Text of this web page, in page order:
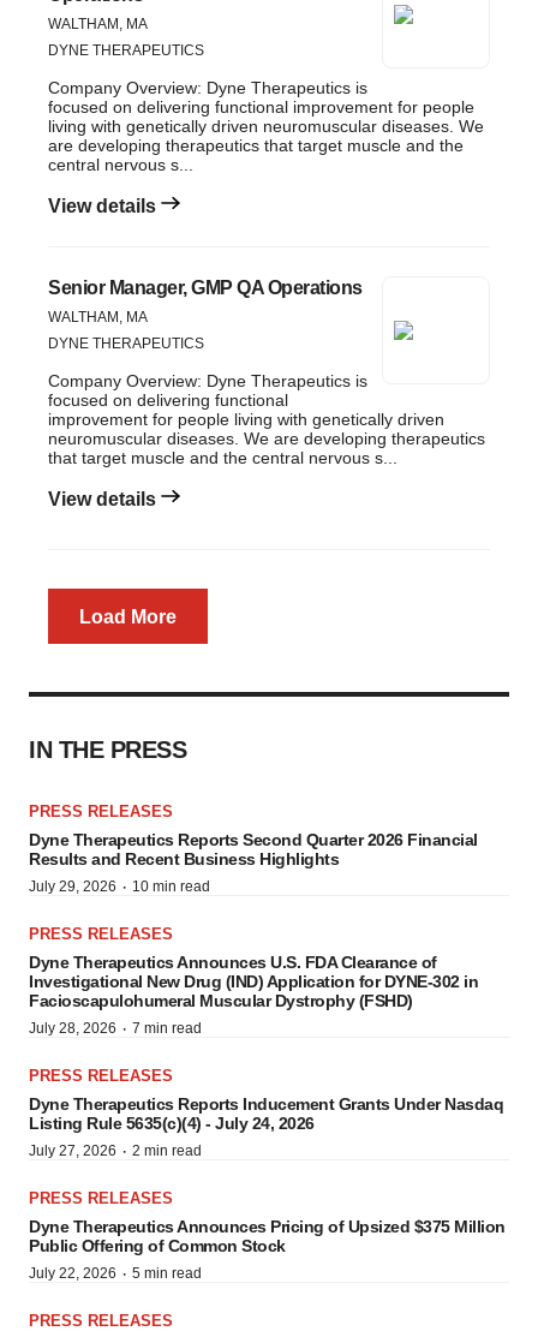
WALTHAM, MA
DYNE THERAPEUTICS
Company Overview: Dyne Therapeutics is
focused on delivering functional improvement for people
living with genetically driven neuromuscular diseases. We
are developing therapeutics that target muscle and the
central nervous s...
View details
Senior Manager, GMP QA Operations
WALTHAM, MA
DYNE THERAPEUTICS
Company Overview: Dyne Therapeutics is
focused on delivering functional
improvement for people living with genetically driven
neuromuscular diseases. We are developing therapeutics
that target muscle and the central nervous s...
View details
Load More
IN THE PRESS
PRESS RELEASES
Dyne Therapeutics Reports Second Quarter 2026 Financial
Results and Recent Business Highlights
July 29, 2026 · 10 min read
PRESS RELEASES
Dyne Therapeutics Announces U.S. FDA Clearance of
Investigational New Drug (IND) Application for DYNE-302 in
Facioscapulohumeral Muscular Dystrophy (FSHD)
July 28, 2026 · 7 min read
PRESS RELEASES
Dyne Therapeutics Reports Inducement Grants Under Nasdaq
Listing Rule 5635(c)(4) - July 24, 2026
July 27, 2026 · 2 min read
PRESS RELEASES
Dyne Therapeutics Announces Pricing of Upsized $375 Million
Public Offering of Common Stock
July 22, 2026 · 5 min read
PRESS RELEASES